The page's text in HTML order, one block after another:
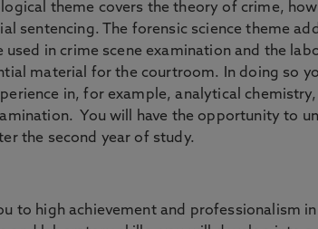
theme covers the theory of crime,
sentencing. The forensic science theme
in crime scene examination and the
material for the courtroom. In doing so
in, for example, analytical
You will have the opportunity to
the second year of study.
to high achievement and professionalism